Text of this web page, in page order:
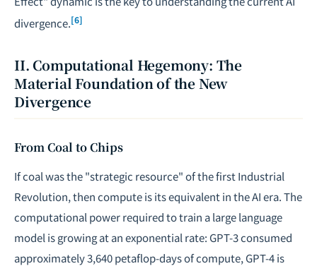
divergence.[6]
II. Computational Hegemony: The
Material Foundation of the New
Divergence
From Coal to Chips
If coal was the "strategic resource" of the first Industrial
Revolution, then compute is its equivalent in the AI era. The
computational power required to train a large language
model is growing at an exponential rate: GPT-3 consumed
approximately 3,640 petaflop-days of compute, GPT-4 is